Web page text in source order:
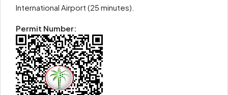
International Airport (25 minutes).
Permit Number: